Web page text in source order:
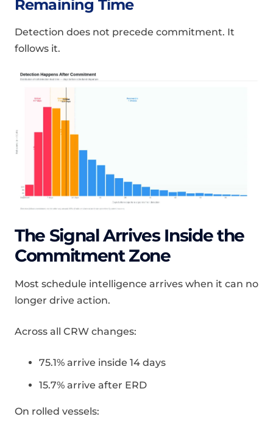
Remaining Time
Detection does not precede commitment. It
follows it.
The Signal Arrives Inside the
Commitment Zone
Most schedule intelligence arrives when it can no
longer drive action.
Across all CRW changes:
75.1% arrive inside 14 days
15.7% arrive after ERD
On rolled vessels: